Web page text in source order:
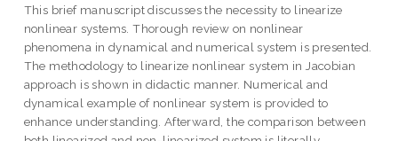
This brief manuscript discusses the necessity to linearize
nonlinear systems. Thorough review on nonlinear
phenomena in dynamical and numerical system is presented.
The methodology to linearize nonlinear system in Jacobian
approach is shown in didactic manner. Numerical and
dynamical example of nonlinear system is provided to
enhance understanding. Afterward, the comparison between